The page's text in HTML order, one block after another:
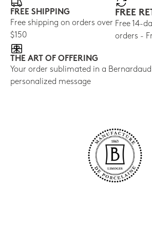
FREE SHIPPING
Free shipping on orders over
$150
FREE
Free 14-
orders -
THE ART OF OFFERING
Your order sublimated in a
personalized message